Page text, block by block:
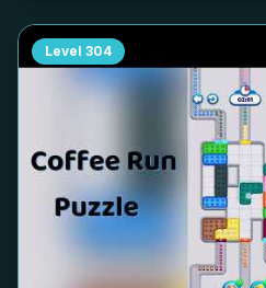
Level 304